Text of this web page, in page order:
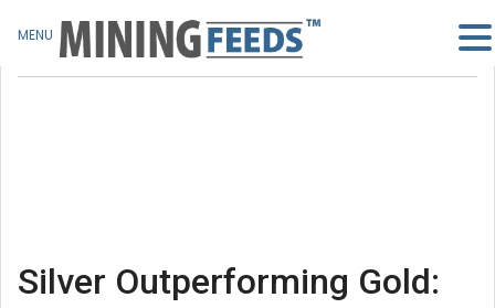
Silver Outperforming Gold:
MENU